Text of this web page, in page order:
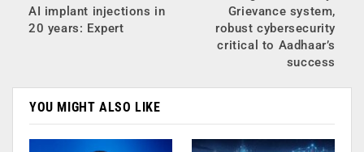
AI implant injections in
20 years: Expert
Grievance system,
robust cybersecurity
critical to Aadhaar’s
success
YOU MIGHT ALSO LIKE